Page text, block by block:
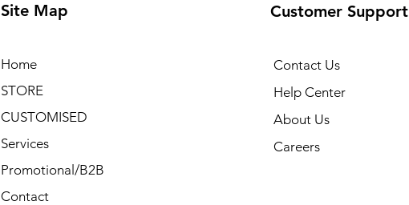
Site Map
Home
STORE
CUSTOMISED
Services
Promotional/B2B
Contact
Customer Support
Contact Us
Help Center
About Us
Careers